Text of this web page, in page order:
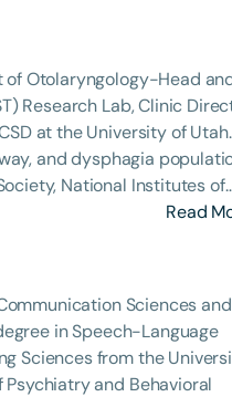
Español
Intermediate
nation delivering courses on
toddlers, and children
acquisition within the
served twice as the
American Speech-
the Council of State
Language, and
Foundation of
Language-Hearing
Leadership
Award and the
DiCarlo Award for
from the American
and an eleven-time
of Otolaryngology-Head
Research Lab, Clinic
at the University of Utah.
and dysphagia
National Institutes of
Dysphonia
Read
Sciences and
in Speech-Language
Sciences from the
and Behavioral